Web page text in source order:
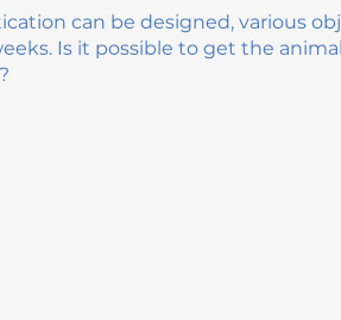
can be designed, various
Is it possible to get the